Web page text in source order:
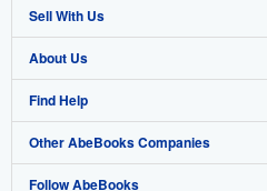
Advanced Search
Browse Collections
My Account
My Orders
View Basket
Sell With Us
Start Selling
Join Our Affiliate Program
Book Buyback
Refer a seller
About Us
About AbeBooks
Media
Careers
Find Help
Help
Customer Support
Other AbeBooks Companies
AbeBooks.co.uk
Follow AbeBooks